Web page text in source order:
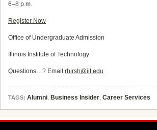
6–8 p.m.
Register Now
Office of Undergraduate Admission
Illinois Institute of Technology
Questions…? Email rhirsh@iit.edu
TAGS: Alumni, Business Insider, Career Services